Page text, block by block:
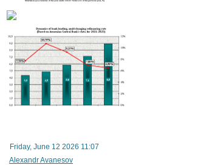
Friday, June 12 2026 11:07
Alexandr Avanesov